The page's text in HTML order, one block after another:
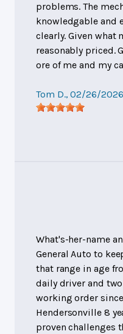
problems. The
knowledgable and
clearly. Given what
reasonably priced.
ore of me and my
Tom D., 02/26/2026
What's-her-name
General Auto to
that range in age
daily driver and
working order
Hendersonville 8
proven challenges